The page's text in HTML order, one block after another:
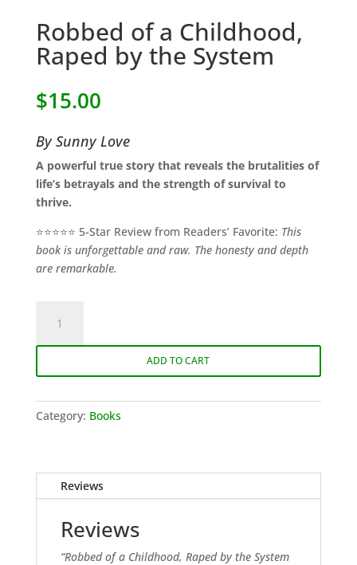
Robbed of a Childhood,
Raped by the System
$15.00
By Sunny Love
A powerful true story that reveals the brutalities of
life’s betrayals and the strength of survival to
thrive.
⭐⭐⭐⭐⭐ 5-Star Review from Readers’ Favorite: This
book is unforgettable and raw. The honesty and depth
are remarkable.
a
by
the
ADD TO CART
Category: Books
Reviews
Reviews
“Robbed of a Childhood, Raped by the System